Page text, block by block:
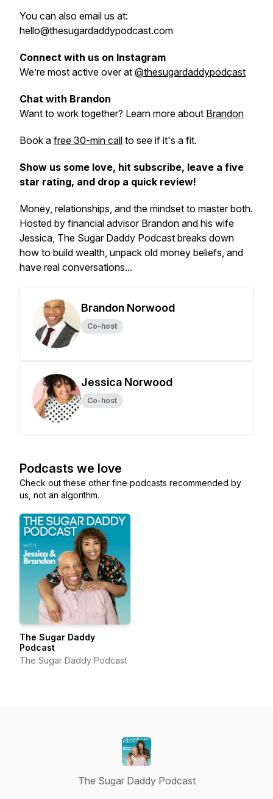
You can also email us at:
hello@thesugardaddypodcast.com
Connect with us on Instagram
We’re most active over at @thesugardaddypodcast
Chat with Brandon
Want to work together? Learn more about Brandon
Book a free 30-min call to see if it's a fit.
Show us some love, hit subscribe, leave a five
star rating, and drop a quick review!
Money, relationships, and the mindset to master both.
Hosted by financial advisor Brandon and his wife
Jessica, The Sugar Daddy Podcast breaks down
how to build wealth, unpack old money beliefs, and
have real conversations...
Brandon Norwood
Co-host
Jessica Norwood
Co-host
Podcasts we love
Check out these other fine podcasts recommended by
us, not an algorithm.
The Sugar Daddy
Podcast
The Sugar Daddy Podcast
The Sugar Daddy Podcast